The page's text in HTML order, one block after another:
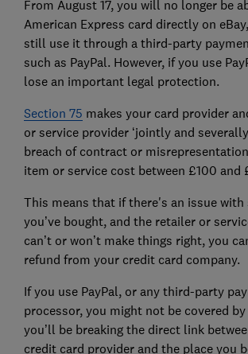
From August 17, you will no longer be
American Express card directly on
still use it through a third-party
such as PayPal. However, if you use
lose an important legal protection.
Section 75 makes your card provider
or service provider ‘jointly and
breach of contract or
item or service cost between £100 and
This means that if there's an issue with
you’ve bought, and the retailer or
can’t or won’t make things right, you
refund from your credit card company.
If you use PayPal, or any third-party
processor, you might not be covered by
you’ll be breaking the direct link
credit card provider and the place you